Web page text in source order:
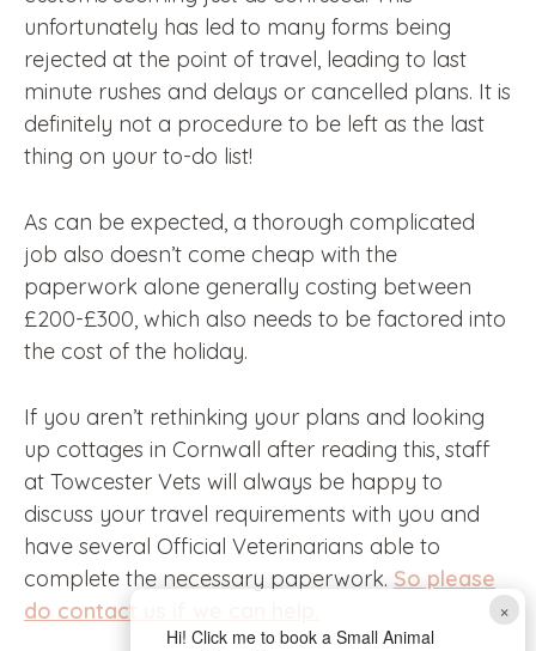
unfortunately has led to many forms being
rejected at the point of travel, leading to last
minute rushes and delays or cancelled plans. It is
definitely not a procedure to be left as the last
thing on your to-do list!
As can be expected, a thorough complicated
job also doesn’t come cheap with the
paperwork alone generally costing between
£200-£300, which also needs to be factored into
the cost of the holiday.
If you aren’t rethinking your plans and looking
up cottages in Cornwall after reading this, staff
at Towcester Vets will always be happy to
discuss your travel requirements with you and
have several Official Veterinarians able to
complete the necessary paperwork. So please
do contact us if we can help.
×
Hi! Click me to book a Small Animal